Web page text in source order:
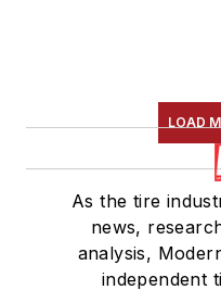
LOAD
As the tire
news,
analysis,
independent